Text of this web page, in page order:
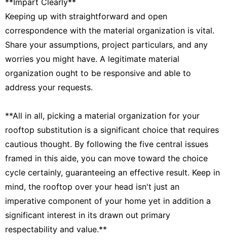
Keeping up with straightforward and open
correspondence with the material organization is vital.
Share your assumptions, project particulars, and any
worries you might have. A legitimate material
organization ought to be responsive and able to
address your requests.
**All in all, picking a material organization for your
rooftop substitution is a significant choice that requires
cautious thought. By following the five central issues
framed in this aide, you can move toward the choice
cycle certainly, guaranteeing an effective result. Keep in
mind, the rooftop over your head isn't just an
imperative component of your home yet in addition a
significant interest in its drawn out primary
respectability and value.**